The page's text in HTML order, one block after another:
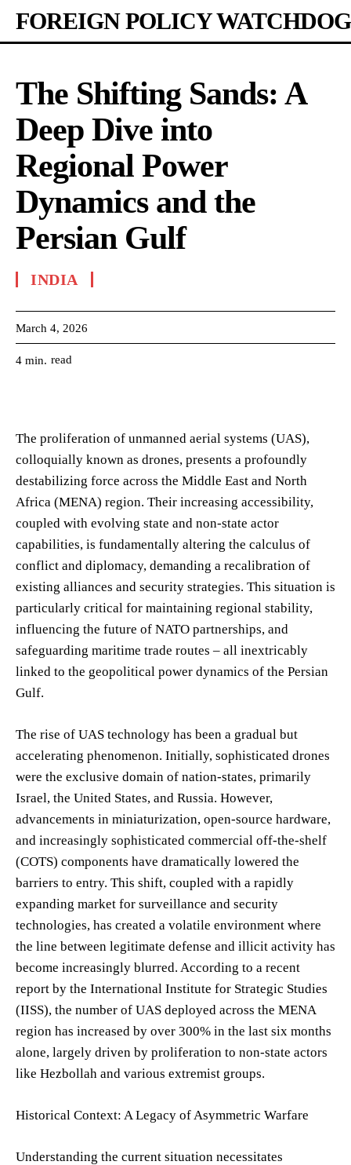
FOREIGN POLICY WATCHDOG
The Shifting Sands: A
Deep Dive into
Regional Power
Dynamics and the
Persian Gulf
INDIA
March 4, 2026
4 min. read
The proliferation of unmanned aerial systems (UAS),
colloquially known as drones, presents a profoundly
destabilizing force across the Middle East and North
Africa (MENA) region. Their increasing accessibility,
coupled with evolving state and non-state actor
capabilities, is fundamentally altering the calculus of
conflict and diplomacy, demanding a recalibration of
existing alliances and security strategies. This situation is
particularly critical for maintaining regional stability,
influencing the future of NATO partnerships, and
safeguarding maritime trade routes – all inextricably
linked to the geopolitical power dynamics of the Persian
Gulf.
The rise of UAS technology has been a gradual but
accelerating phenomenon. Initially, sophisticated drones
were the exclusive domain of nation-states, primarily
Israel, the United States, and Russia. However,
advancements in miniaturization, open-source hardware,
and increasingly sophisticated commercial off-the-shelf
(COTS) components have dramatically lowered the
barriers to entry. This shift, coupled with a rapidly
expanding market for surveillance and security
technologies, has created a volatile environment where
the line between legitimate defense and illicit activity has
become increasingly blurred. According to a recent
report by the International Institute for Strategic Studies
(IISS), the number of UAS deployed across the MENA
region has increased by over 300% in the last six months
alone, largely driven by proliferation to non-state actors
like Hezbollah and various extremist groups.
Historical Context: A Legacy of Asymmetric Warfare
Understanding the current situation necessitates